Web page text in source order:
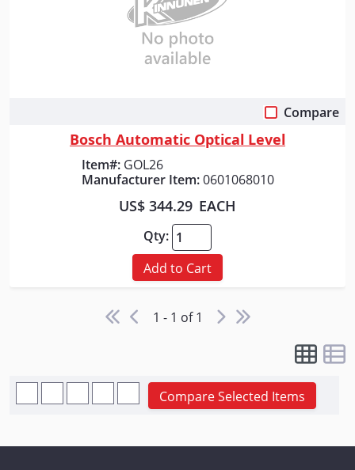
Compare
Bosch Automatic Optical Level
Item#: GOL26
Manufacturer Item: 0601068010
US$ 344.29 EACH
Qty:
Add to Cart
1 - 1 of 1
Compare Selected Items